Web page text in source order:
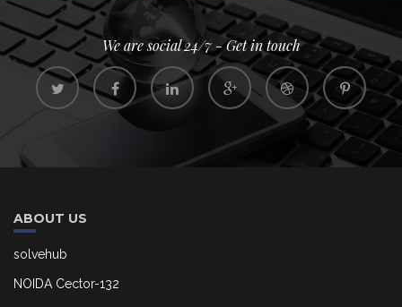
We are social 24/7 - Get in touch
ABOUT US
solvehub
NOIDA Cector-132